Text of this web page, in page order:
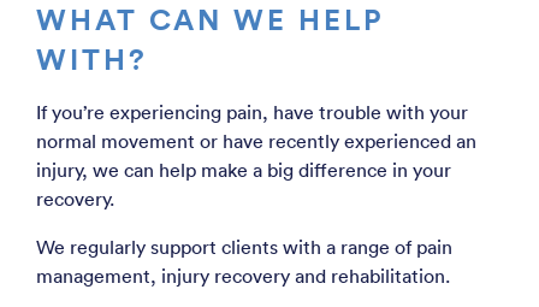
WHAT CAN WE HELP
WITH?
If you’re experiencing pain, have trouble with your
normal movement or have recently experienced an
injury, we can help make a big difference in your
recovery.
We regularly support clients with a range of pain
management, injury recovery and rehabilitation.